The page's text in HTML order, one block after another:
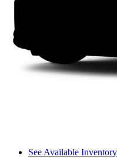
See Available Inventory